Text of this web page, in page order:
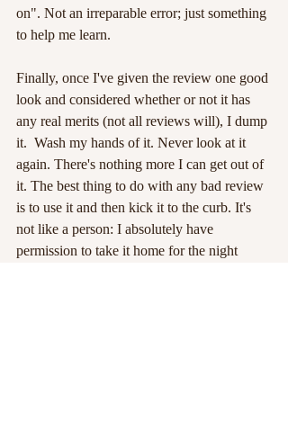
on". Not an irreparable error; just something
to help me learn.
Finally, once I've given the review one good
look and considered whether or not it has
any real merits (not all reviews will), I dump
it.  Wash my hands of it. Never look at it
again. There's nothing more I can get out of
it. The best thing to do with any bad review
is to use it and then kick it to the curb. It's
not like a person: I absolutely have
permission to take it home for the night